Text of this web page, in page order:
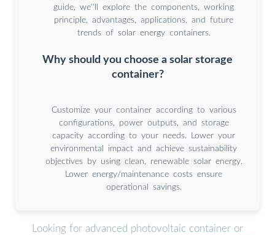
guide, we''ll explore the components, working
principle, advantages, applications, and future
trends of solar energy containers.
Why should you choose a solar storage
container?
Customize your container according to various
configurations, power outputs, and storage
capacity according to your needs. Lower your
environmental impact and achieve sustainability
objectives by using clean, renewable solar energy.
Lower energy/maintenance costs ensure
operational savings.
Looking for advanced photovoltaic container or